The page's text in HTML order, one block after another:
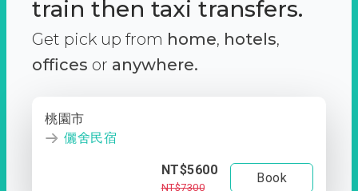
train then taxi transfers.
Get pick up from home, hotels,
offices or anywhere.
桃園市
儷舍民宿
NT$5600
NT$7300
Book